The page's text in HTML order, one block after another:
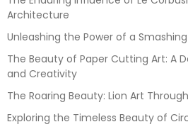
Architecture
Unleashing the Power of a
The Beauty of Paper Cutting Art: A
and Creativity
The Roaring Beauty: Lion Art
Exploring the Timeless Beauty of